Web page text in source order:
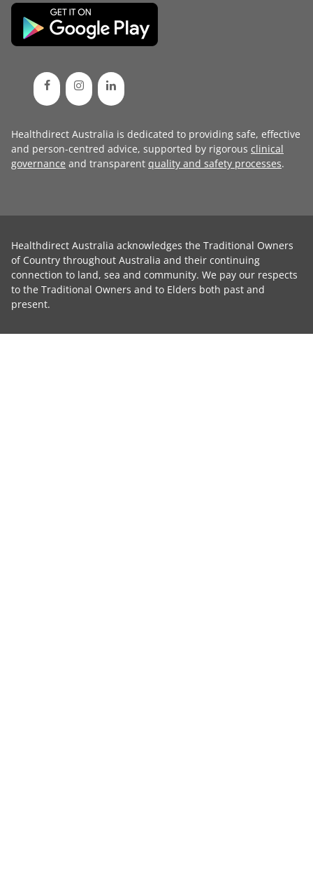
Healthdirect Australia is dedicated to providing safe, effective
and person-centred advice, supported by rigorous clinical
governance and transparent quality and safety processes.
Healthdirect Australia acknowledges the Traditional Owners
of Country throughout Australia and their continuing
connection to land, sea and community. We pay our respects
to the Traditional Owners and to Elders both past and
present.